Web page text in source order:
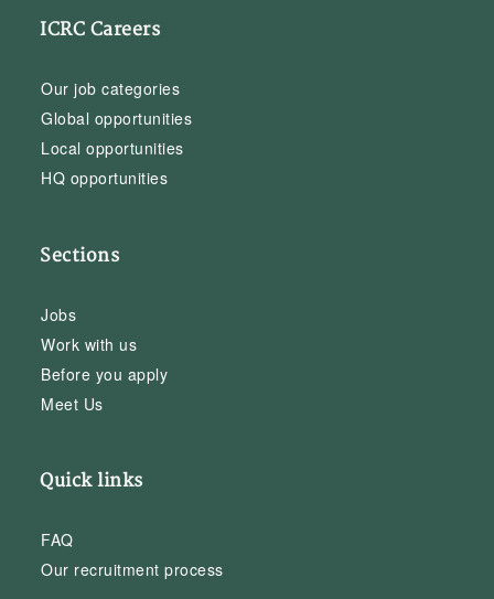
ICRC Careers
Our job categories
Global opportunities
Local opportunities
HQ opportunities
Sections
Jobs
Work with us
Before you apply
Meet Us
Quick links
FAQ
Our recruitment process